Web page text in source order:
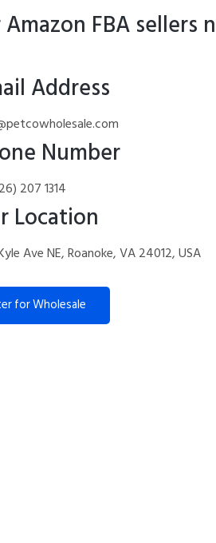
FBA sellers
Address
Number
207 1314
Location
Ave NE, Roanoke, VA 24012, USA
for Wholesale